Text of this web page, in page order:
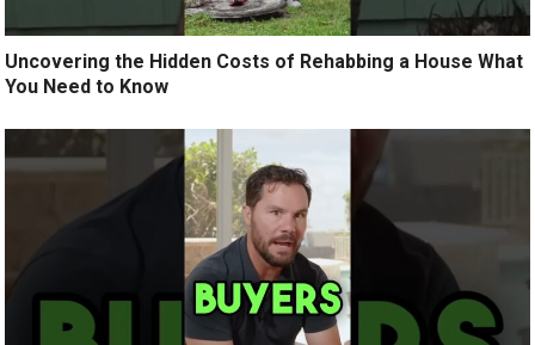
Uncovering the Hidden Costs of Rehabbing a House What
You Need to Know